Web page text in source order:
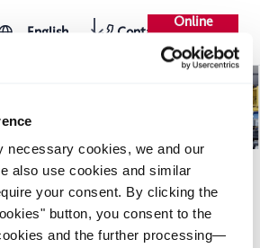
necessary cookies, we and our
also use cookies and similar
your consent. By clicking the
button, you consent to the
and the further processing—
English Contact
Online
Shop